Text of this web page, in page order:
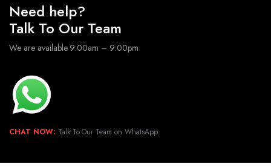
Need help?
Talk To Our Team
We are available 9:00am – 9:00pm
CHAT NOW: Talk To Our Team on WhatsApp.